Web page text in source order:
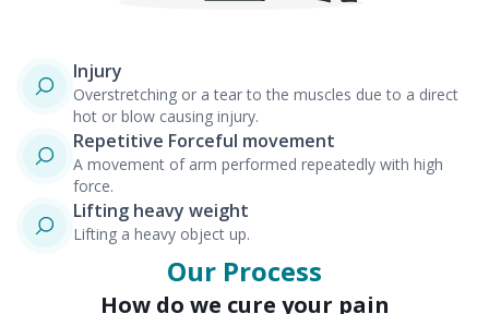
Injury
Overstretching or a tear to the muscles due to a direct
hot or blow causing injury.
Repetitive Forceful movement
A movement of arm performed repeatedly with high
force.
Lifting heavy weight
Lifting a heavy object up.
Our Process
How do we cure your pain